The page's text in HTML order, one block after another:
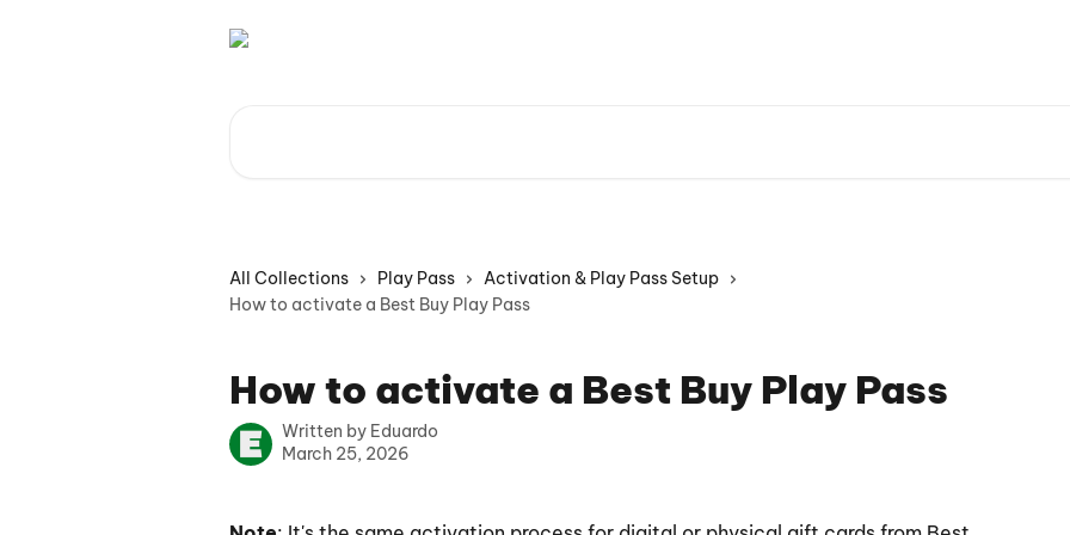
All Collections Play Pass
Activation & Play Pass Setup
How to activate a Best Buy Play Pass
How to activate a Best Buy Play Pass
Written by Eduardo
March 25, 2026